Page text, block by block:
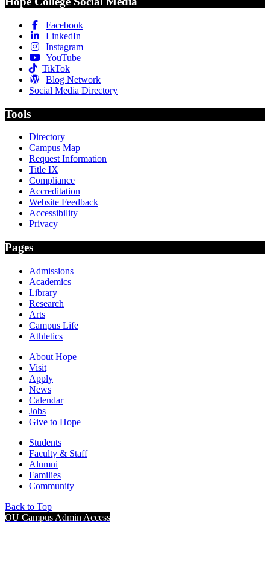
Facebook
LinkedIn
Instagram
YouTube
TikTok
Blog Network
Social Media Directory
Tools
Directory
Campus Map
Request Information
Title IX
Compliance
Accreditation
Website Feedback
Accessibility
Privacy
Pages
Admissions
Academics
Library
Research
Arts
Campus Life
Athletics
About Hope
Visit
Apply
News
Calendar
Jobs
Give to Hope
Students
Faculty & Staff
Alumni
Families
Community
Back to Top
OU Campus Admin Access